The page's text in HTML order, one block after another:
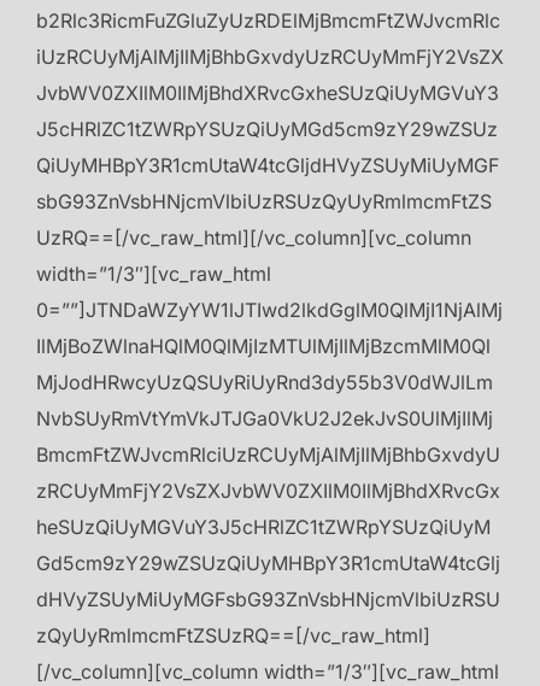
b2Rlc3RicmFuZGluZyUzRDElMjBmcmFtZWJvcmRlc
iUzRCUyMjAlMjIlMjBhbGxvdyUzRCUyMmFjY2VsZX
JvbWV0ZXIlM0IlMjBhdXRvcGxheSUzQiUyMGVuY3
J5cHRlZC1tZWRpYSUzQiUyMGd5cm9zY29wZSUz
QiUyMHBpY3R1cmUtaW4tcGljdHVyZSUyMiUyMGF
sbG93ZnVsbHNjcmVlbiUzRSUzQyUyRmlmcmFtZS
UzRQ==[/vc_raw_html][/vc_column][vc_column
width=”1/3″][vc_raw_html
0=””]JTNDaWZyYW1lJTIwd2lkdGglM0QlMjI1NjAlMj
IlMjBoZWlnaHQlM0QlMjIzMTUlMjIlMjBzcmMlM0Ql
MjJodHRwcyUzQSUyRiUyRnd3dy55b3V0dWJlLm
NvbSUyRmVtYmVkJTJGa0VkU2J2ekJvS0UlMjIlMj
BmcmFtZWJvcmRlciUzRCUyMjAlMjIlMjBhbGxvdyU
zRCUyMmFjY2VsZXJvbWV0ZXIlM0IlMjBhdXRvcGx
heSUzQiUyMGVuY3J5cHRlZC1tZWRpYSUzQiUyM
Gd5cm9zY29wZSUzQiUyMHBpY3R1cmUtaW4tcGlj
dHVyZSUyMiUyMGFsbG93ZnVsbHNjcmVlbiUzRSU
zQyUyRmlmcmFtZSUzRQ==[/vc_raw_html]
[/vc_column][vc_column width=”1/3″][vc_raw_html